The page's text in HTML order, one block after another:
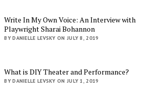
Write In My Own Voice: An Interview with
Playwright Sharai Bohannon
BY DANIELLE LEVSKY ON JULY 8, 2019
What is DIY Theater and Performance?
BY DANIELLE LEVSKY ON JULY 1, 2019